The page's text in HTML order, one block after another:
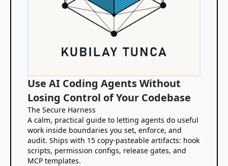
Use AI Coding Agents Without
Losing Control of Your Codebase
The Secure Harness
A calm, practical guide to letting agents do useful
work inside boundaries you set, enforce, and
audit. Ships with 15 copy-pasteable artifacts: hook
scripts, permission configs, release gates, and
MCP templates.